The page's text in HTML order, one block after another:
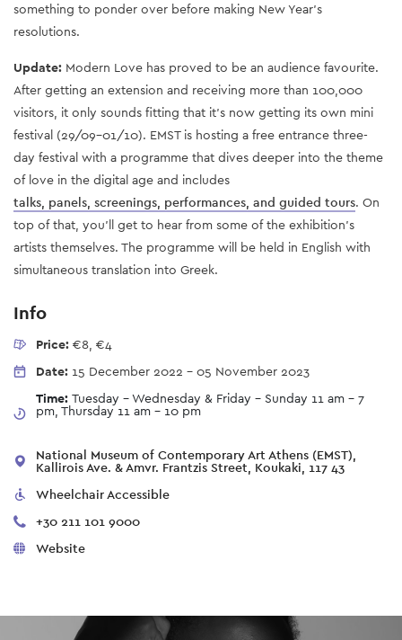
something to ponder over before making New Year’s
resolutions.
Update: Modern Love has proved to be an audience favourite.
After getting an extension and receiving more than 100,000
visitors, it only sounds fitting that it’s now getting its own mini
festival (29/09-01/10). EMST is hosting a free entrance three-
day festival with a programme that dives deeper into the theme
of love in the digital age and includes
talks, panels, screenings, performances, and guided tours. On
top of that, you'll get to hear from some of the exhibition's
artists themselves. The programme will be held in English with
simultaneous translation into Greek.
Info
Price: €8, €4
Date: 15 December 2022 - 05 November 2023
Time: Tuesday - Wednesday & Friday - Sunday 11 am – 7
pm, Thursday 11 am - 10 pm
National Museum of Contemporary Art Athens (EMST),
Kallirois Ave. & Amvr. Frantzis Street, Koukaki, 117 43
Wheelchair Accessible
+30 211 101 9000
Website